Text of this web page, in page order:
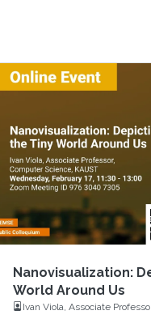
Nanovisualization:
World Around Us
Ivan Viola, Associate